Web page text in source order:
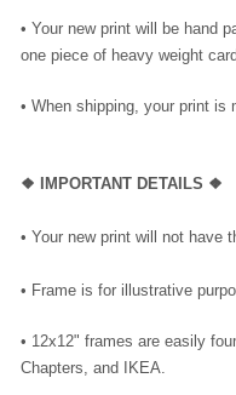
• Your new print will be hand
one piece of heavy weight
• When shipping, your print is
❖ IMPORTANT DETAILS ❖
• Your new print will not have
• Frame is for illustrative
• 12x12" frames are easily
Chapters, and IKEA.